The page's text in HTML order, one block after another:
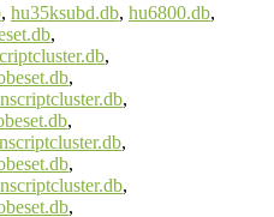
, hu35ksubd.db, hu6800.db,
,
,
,
,
,
,
,
,
,